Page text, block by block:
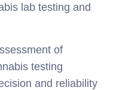
lab testing and
of
testing
and reliability